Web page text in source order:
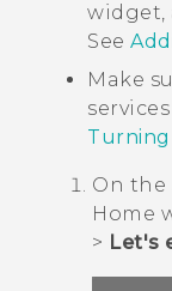
widget,
See
Make
Turning
On the
Home
> Let's